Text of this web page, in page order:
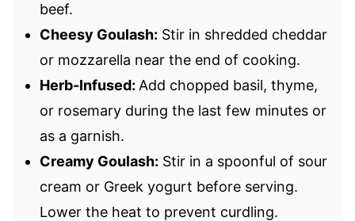
beef.
Cheesy Goulash: Stir in shredded cheddar
or mozzarella near the end of cooking.
Herb-Infused: Add chopped basil, thyme,
or rosemary during the last few minutes or
as a garnish.
Creamy Goulash: Stir in a spoonful of sour
cream or Greek yogurt before serving.
Lower the heat to prevent curdling.